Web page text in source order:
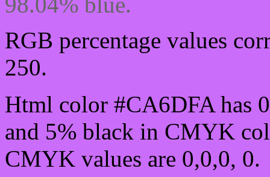
RGB percentage values
250.
Html color #CA6DFA has
and 5% black in CMYK
CMYK values are 0,0,0, 0.